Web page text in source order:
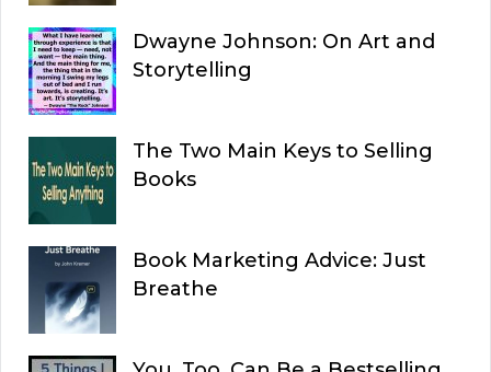
Dwayne Johnson: On Art and
Storytelling
The Two Main Keys to Selling
Books
Book Marketing Advice: Just
Breathe